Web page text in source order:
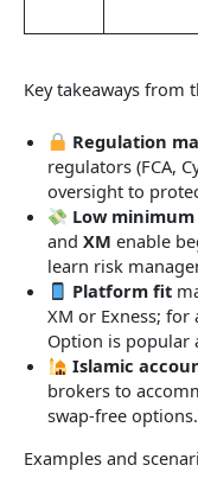
Key takeaways from
Regulation
regulators (FCA,
oversight to
Low
and XM enable
learn risk
Platform fit
XM or Exness;
Option is popular
Islamic
brokers to
swap-free options.
Examples and